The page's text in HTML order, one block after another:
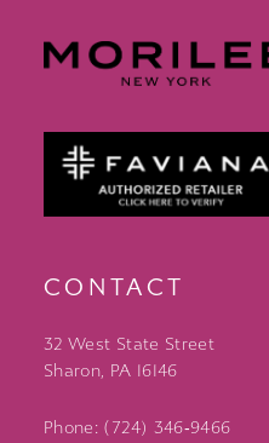
CONTACT
32 West State Street
Sharon, PA 16146
Phone: (724) 346‑9466